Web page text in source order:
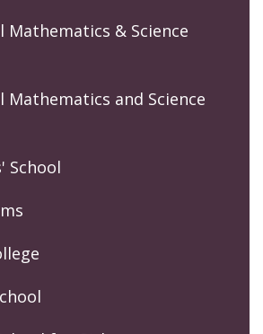
Mathematics & Science
Mathematics and Science
School